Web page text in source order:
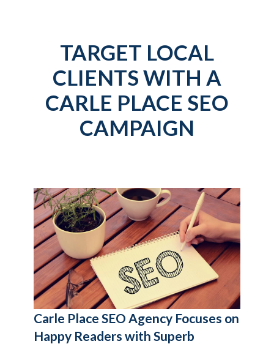
TARGET LOCAL
CLIENTS WITH A
CARLE PLACE SEO
CAMPAIGN
Carle Place SEO Agency Focuses on
Happy Readers with Superb